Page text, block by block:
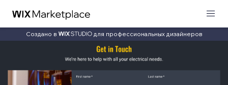
Создано в для профессиональных дизайнеров